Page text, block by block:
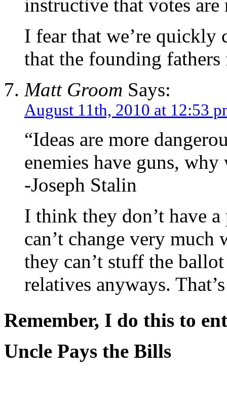
instructive that votes are
I fear that we’re quickly
that the founding
Matt Groom Says:
August 11th, 2010 at 12:53
“Ideas are more
enemies have guns,
-Joseph Stalin
I think they don’t have
can’t change very
they can’t stuff the
relatives anyways.
Remember, I do this to
Uncle Pays the Bills